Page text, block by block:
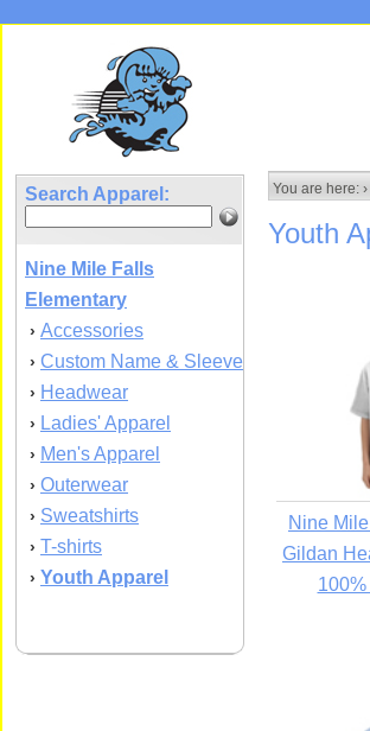
Search Apparel:
Nine Mile Falls
Elementary
› Accessories
› Custom Name & Sleeve
› Headwear
› Ladies' Apparel
› Men's Apparel
› Outerwear
› Sweatshirts
› T-shirts
› Youth Apparel
You are here: ›
Youth
Nine
Gildan